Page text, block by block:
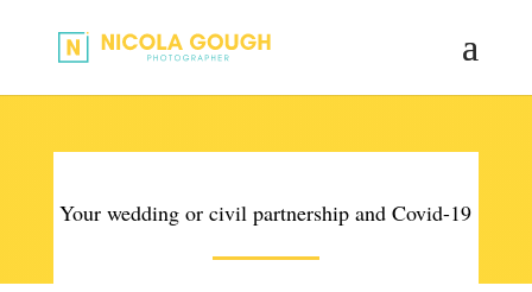
Your wedding or civil partnership and Covid-19